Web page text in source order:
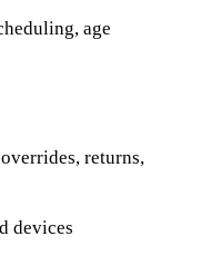
age
returns,
devices